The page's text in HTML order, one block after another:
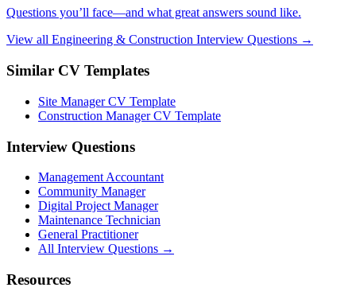
Questions you’ll face—and what great answers sound like.
View all Engineering & Construction Interview Questions →
Similar CV Templates
Site Manager CV Template
Construction Manager CV Template
Interview Questions
Management Accountant
Community Manager
Digital Project Manager
Maintenance Technician
General Practitioner
All Interview Questions →
Resources